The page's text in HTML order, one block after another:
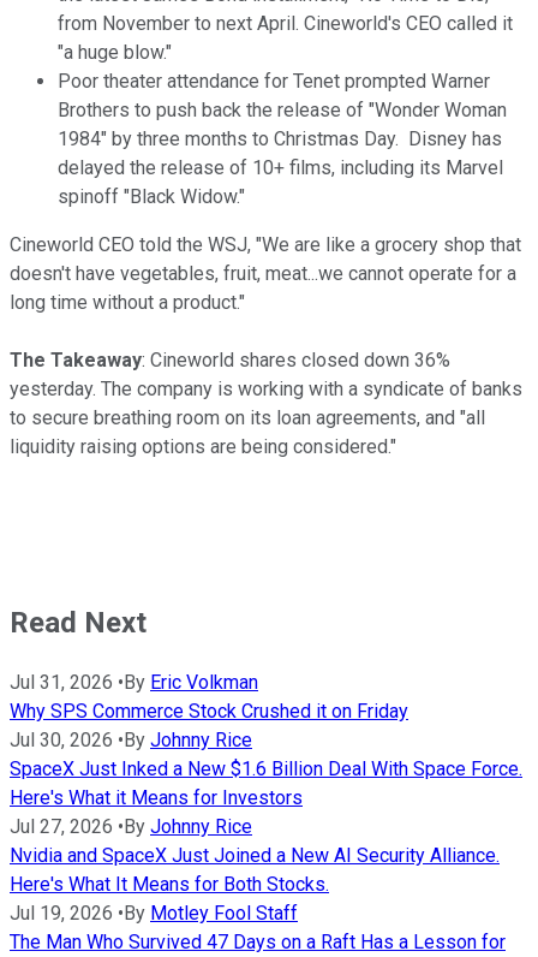
from November to next April. Cineworld's CEO called it
"a huge blow."
Poor theater attendance for Tenet prompted Warner
Brothers to push back the release of "Wonder Woman
1984" by three months to Christmas Day. Disney has
delayed the release of 10+ films, including its Marvel
spinoff "Black Widow."
Cineworld CEO told the WSJ, "We are like a grocery shop that
doesn't have vegetables, fruit, meat...we cannot operate for a
long time without a product."
The Takeaway: Cineworld shares closed down 36%
yesterday. The company is working with a syndicate of banks
to secure breathing room on its loan agreements, and "all
liquidity raising options are being considered."
Read Next
Jul 31, 2026 •By Eric Volkman
Why SPS Commerce Stock Crushed it on Friday
Jul 30, 2026 •By Johnny Rice
SpaceX Just Inked a New $1.6 Billion Deal With Space Force.
Here's What it Means for Investors
Jul 27, 2026 •By Johnny Rice
Nvidia and SpaceX Just Joined a New AI Security Alliance.
Here's What It Means for Both Stocks.
Jul 19, 2026 •By Motley Fool Staff
The Man Who Survived 47 Days on a Raft Has a Lesson for